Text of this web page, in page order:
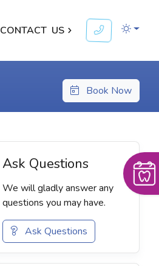
CONTACTUS
Book Now
Ask Questions
We will gladly answer any
questions you may have.
Ask Questions